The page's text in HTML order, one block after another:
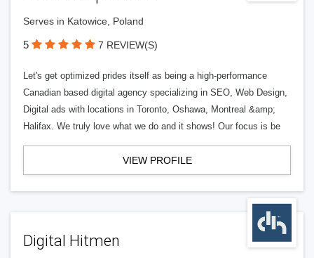
Serves in Katowice, Poland
5 7 REVIEW(S)
Let's get optimized prides itself as being a high-performance
Canadian based digital agency specializing in SEO, Web Design,
Digital ads with locations in Toronto, Oshawa, Montreal &amp;
Halifax. We truly love what we do and it shows! Our focus is be
VIEW PROFILE
Digital Hitmen